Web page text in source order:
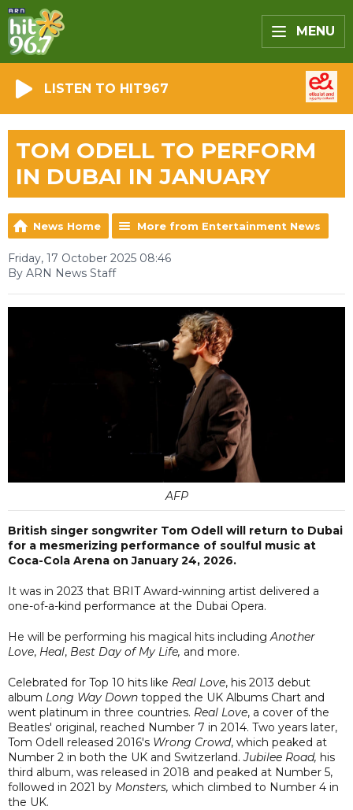
MENU
LISTEN TO HIT967
TOM ODELL TO PERFORM
IN DUBAI IN JANUARY
News Home More from Entertainment News
Friday, 17 October 2025 08:46
By ARN News Staff
AFP
British singer songwriter Tom Odell will return to Dubai
for a mesmerizing performance of soulful music at
Coca-Cola Arena on January 24, 2026.
It was in 2023 that BRIT Award-winning artist delivered a
one-of-a-kind performance at the Dubai Opera.
He will be performing his magical hits including Another
Love, Heal, Best Day of My Life, and more.
Celebrated for Top 10 hits like Real Love, his 2013 debut
album Long Way Down topped the UK Albums Chart and
went platinum in three countries. Real Love, a cover of the
Beatles' original, reached Number 7 in 2014. Two years later,
Tom Odell released 2016's Wrong Crowd, which peaked at
Number 2 in both the UK and Switzerland.Jubilee Road, his
third album, was released in 2018 and peaked at Number 5,
followed in 2021 by Monsters, which climbed to Number 4 in
the UK.